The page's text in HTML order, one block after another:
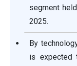
segment
2025.
By
is expected